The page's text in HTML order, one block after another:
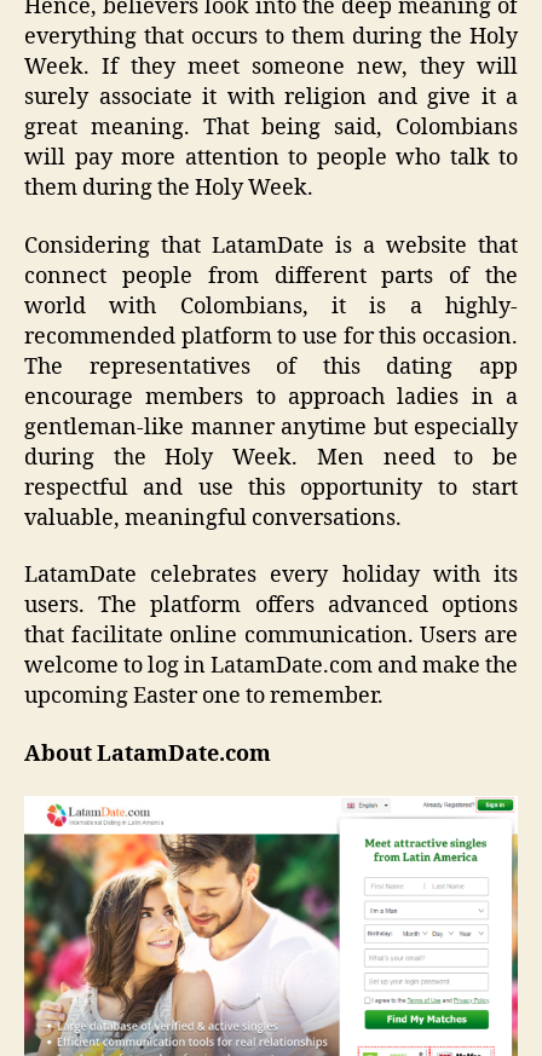
Hence, believers look into the deep meaning of
everything that occurs to them during the Holy
Week. If they meet someone new, they will
surely associate it with religion and give it a
great meaning. That being said, Colombians
will pay more attention to people who talk to
them during the Holy Week.
Considering that LatamDate is a website that
connect people from different parts of the
world with Colombians, it is a highly-
recommended platform to use for this occasion.
The representatives of this dating app
encourage members to approach ladies in a
gentleman-like manner anytime but especially
during the Holy Week. Men need to be
respectful and use this opportunity to start
valuable, meaningful conversations.
LatamDate celebrates every holiday with its
users. The platform offers advanced options
that facilitate online communication. Users are
welcome to log in LatamDate.com and make the
upcoming Easter one to remember.
About LatamDate.com